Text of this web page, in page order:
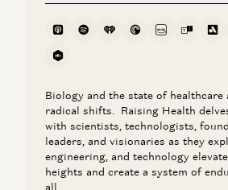
Biology and the state of healthcare
radical shifts. Raising Health
with scientists, technologists,
leaders, and visionaries as they
engineering, and technology
heights and create a system of
all.